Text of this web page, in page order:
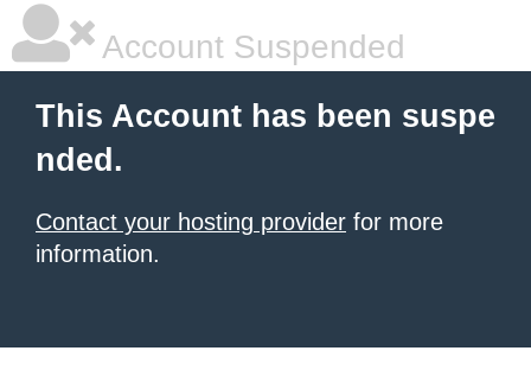
Account Suspended
This Account has been suspe
nded.
Contact your hosting provider for more
information.